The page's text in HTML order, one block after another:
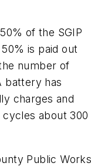
of the SGIP
is paid out
number of
battery has
charges and
about 300
Public